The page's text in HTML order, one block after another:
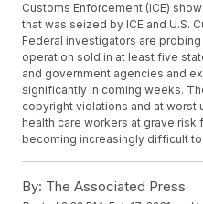
Customs Enforcement (ICE)
that was seized by ICE and U.S.
Federal investigators are
operation sold in at least five
and government agencies and
significantly in coming weeks.
copyright violations and at worst
health care workers at grave risk
becoming increasingly difficult to
By: The Associated Press